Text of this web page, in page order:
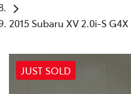
2015 Subaru XV 2.0i-S G4X
JUST SOLD